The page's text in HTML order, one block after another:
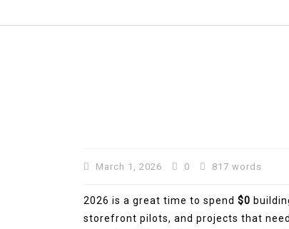
March 1, 2026 0 817 words
2026 is a great time to spend $0
storefront pilots, and projects that